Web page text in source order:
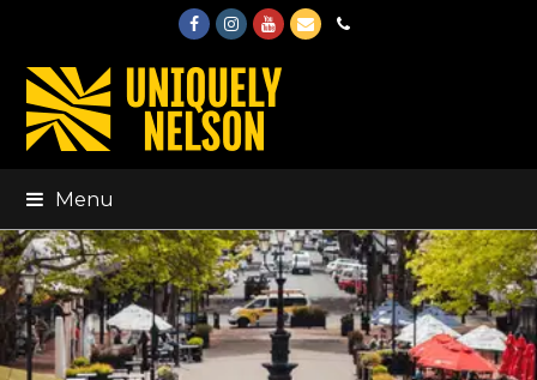
FacebookInstagram
Youtube
EmailPhone
Menu